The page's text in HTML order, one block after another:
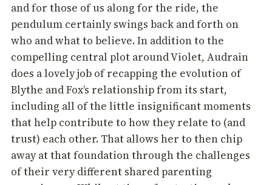
and for those of us along for the ride, the
pendulum certainly swings back and forth on
who and what to believe. In addition to the
compelling central plot around Violet, Audrain
does a lovely job of recapping the evolution of
Blythe and Fox’s relationship from its start,
including all of the little insignificant moments
that help contribute to how they relate to (and
trust) each other. That allows her to then chip
away at that foundation through the challenges
of their very different shared parenting